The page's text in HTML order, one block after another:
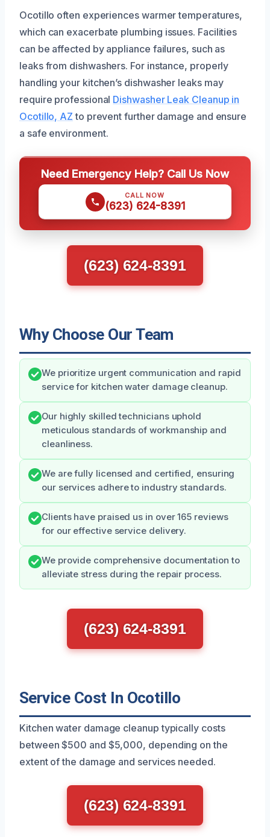
Ocotillo often experiences warmer temperatures,
which can exacerbate plumbing issues. Facilities
can be affected by appliance failures, such as
leaks from dishwashers. For instance, properly
handling your kitchen’s dishwasher leaks may
require professional Dishwasher Leak Cleanup in
Ocotillo, AZ to prevent further damage and ensure
a safe environment.
Need Emergency Help? Call Us Now
CALL NOW
(623) 624-8391
(623) 624-8391
Why Choose Our Team
We prioritize urgent communication and rapid
service for kitchen water damage cleanup.
Our highly skilled technicians uphold
meticulous standards of workmanship and
cleanliness.
We are fully licensed and certified, ensuring
our services adhere to industry standards.
Clients have praised us in over 165 reviews
for our effective service delivery.
We provide comprehensive documentation to
alleviate stress during the repair process.
(623) 624-8391
Service Cost In Ocotillo
Kitchen water damage cleanup typically costs
between $500 and $5,000, depending on the
extent of the damage and services needed.
(623) 624-8391